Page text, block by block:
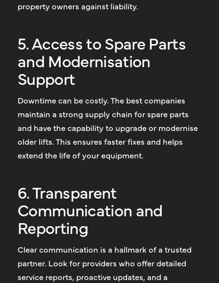
property owners against liability.
5. Access to Spare Parts
and Modernisation
Support
Downtime can be costly. The best companies
maintain a strong supply chain for spare parts
and have the capability to upgrade or modernise
older lifts. This ensures faster fixes and helps
extend the life of your equipment.
6. Transparent
Communication and
Reporting
Clear communication is a hallmark of a trusted
partner. Look for providers who offer detailed
service reports, proactive updates, and a